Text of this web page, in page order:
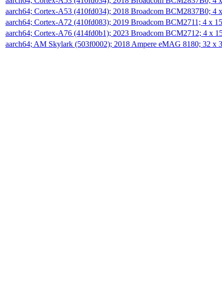
aarch64; Cortex-A53 (410fd034); 2018 Broadcom BCM2837B0; 4
aarch64; Cortex-A72 (410fd083); 2019 Broadcom BCM2711; 4 x
aarch64; Cortex-A76 (414fd0b1); 2023 Broadcom BCM2712; 4 x
aarch64; AM Skylark (503f0002); 2018 Ampere eMAG 8180; 32 x